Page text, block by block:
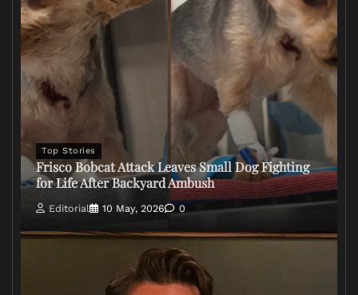
Top Stories
Frisco Bobcat Attack Leaves Small Dog Fighting
for Life After Backyard Ambush
Editorial 10 May, 2026 0